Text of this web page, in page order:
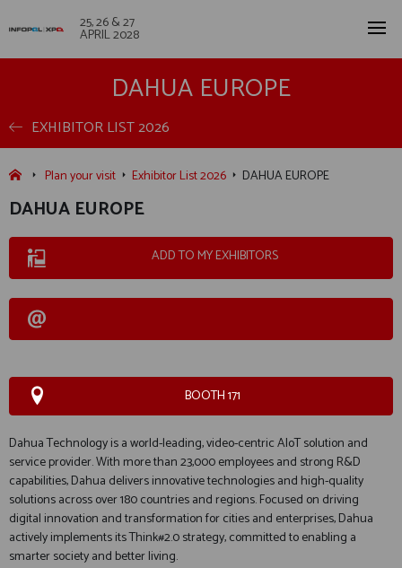
25, 26 & 27
APRIL 2028
DAHUA EUROPE
EXHIBITOR LIST 2026
Plan your visit Exhibitor List 2026 DAHUA EUROPE
DAHUA EUROPE
ADD TO MY EXHIBITORS
BOOTH 171
Dahua Technology is a world-leading, video-centric AIoT solution and
service provider. With more than 23,000 employees and strong R&D
capabilities, Dahua delivers innovative technologies and high-quality
solutions across over 180 countries and regions. Focused on driving
digital innovation and transformation for cities and enterprises, Dahua
actively implements its Think#2.0 strategy, committed to enabling a
smarter society and better living.